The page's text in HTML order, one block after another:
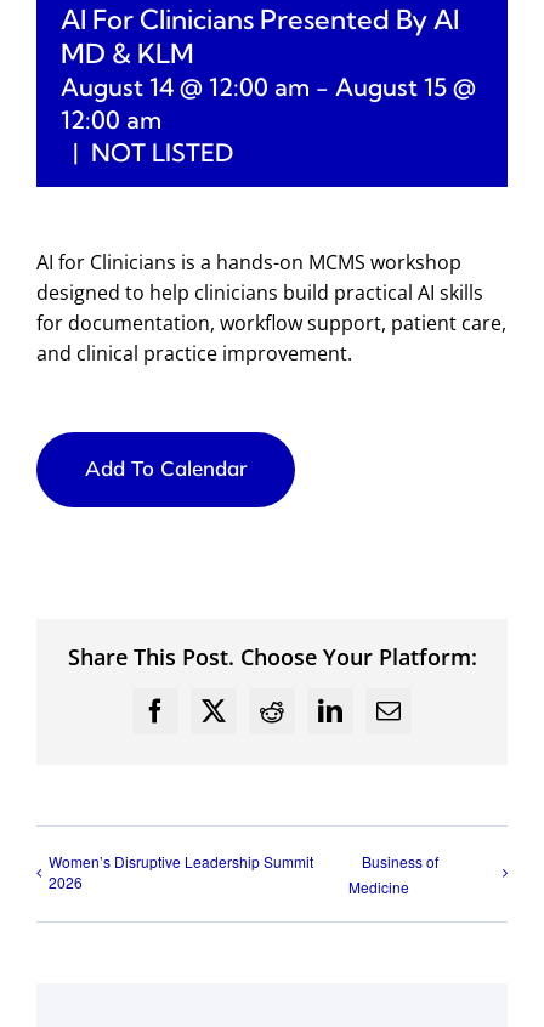
AI For Clinicians Presented By AI
MD & KLM
August 14 @ 12:00 am - August 15 @
12:00 am
| NOT LISTED
AI for Clinicians is a hands-on MCMS workshop
designed to help clinicians build practical AI skills
for documentation, workflow support, patient care,
and clinical practice improvement.
Add To Calendar
Share This Post. Choose Your Platform:
Facebook
X RedditLinkedInEmail
Women’s Disruptive Leadership Summit
2026
Business of
Medicine